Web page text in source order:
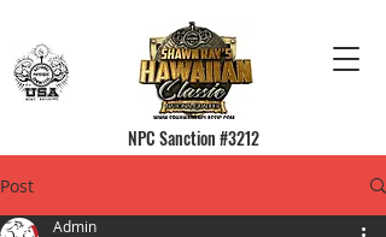
NPC Sanction #3212
Post
Admin